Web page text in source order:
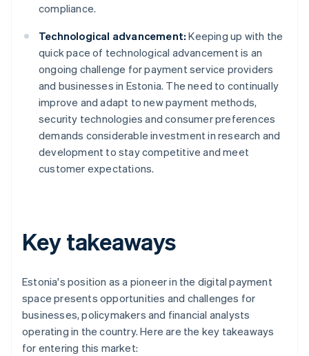
compliance.
Technological advancement: Keeping up with the
quick pace of technological advancement is an
ongoing challenge for payment service providers
and businesses in Estonia. The need to continually
improve and adapt to new payment methods,
security technologies and consumer preferences
demands considerable investment in research and
development to stay competitive and meet
customer expectations.
Key takeaways
Estonia's position as a pioneer in the digital payment
space presents opportunities and challenges for
businesses, policymakers and financial analysts
operating in the country. Here are the key takeaways
for entering this market: